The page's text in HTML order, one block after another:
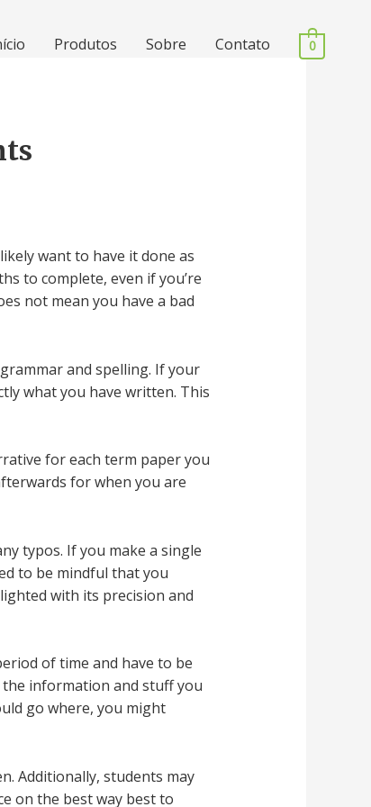
Produtos Sobre Contato 0
want to have it done as
to complete, even if you’re
not mean you have a bad
and spelling. If your
what you have written. This
for each term paper you
for when you are
typos. If you make a single
to be mindful that you
with its precision and
of time and have to be
the information and stuff you
go where, you might
Additionally, students may
on the best way best to